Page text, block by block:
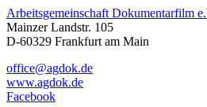
Arbeitsgemeinschaft Dokumentarfilm
Mainzer Landstr. 105
D-60329 Frankfurt am Main
office@agdok.de
www.agdok.de
Facebook